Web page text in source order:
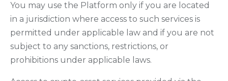
You may use the Platform only if you are located
in a jurisdiction where access to such services is
permitted under applicable law and if you are not
subject to any sanctions, restrictions, or
prohibitions under applicable laws.